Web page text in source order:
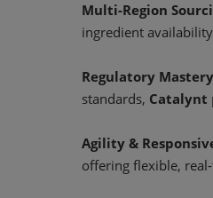
Multi-Region
ingredient
Regulatory Mastery
standards, Catalynt
Agility &
offering flexible,